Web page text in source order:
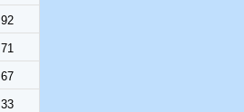
92
71
67
33